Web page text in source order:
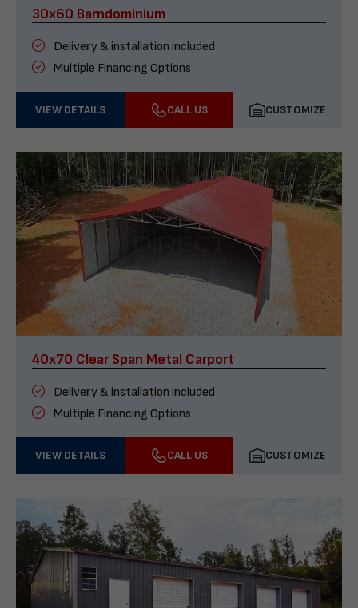
30x60 Barndominium
Delivery & installation included
Multiple Financing Options
VIEW DETAILS CALL US CUSTOMIZE
40x70 Clear Span Metal Carport
Delivery & installation included
Multiple Financing Options
VIEW DETAILS CALL US CUSTOMIZE